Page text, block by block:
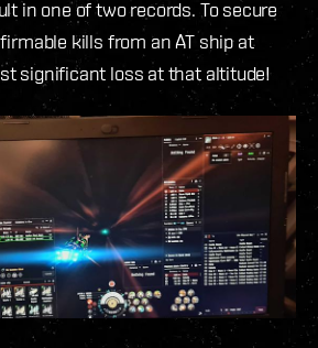
in one of two records. To secure
kills from an AT ship at
significant loss at that altitude!